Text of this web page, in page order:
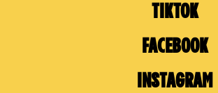
TIKTOK
FACEBOOK
INSTAGRAM